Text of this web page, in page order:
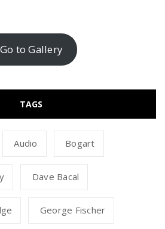
Go to Gallery
TAGS
Audio Bogart
Dave Bacal
George Fischer